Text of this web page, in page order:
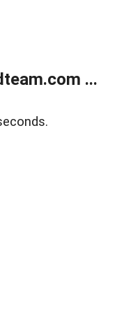
...